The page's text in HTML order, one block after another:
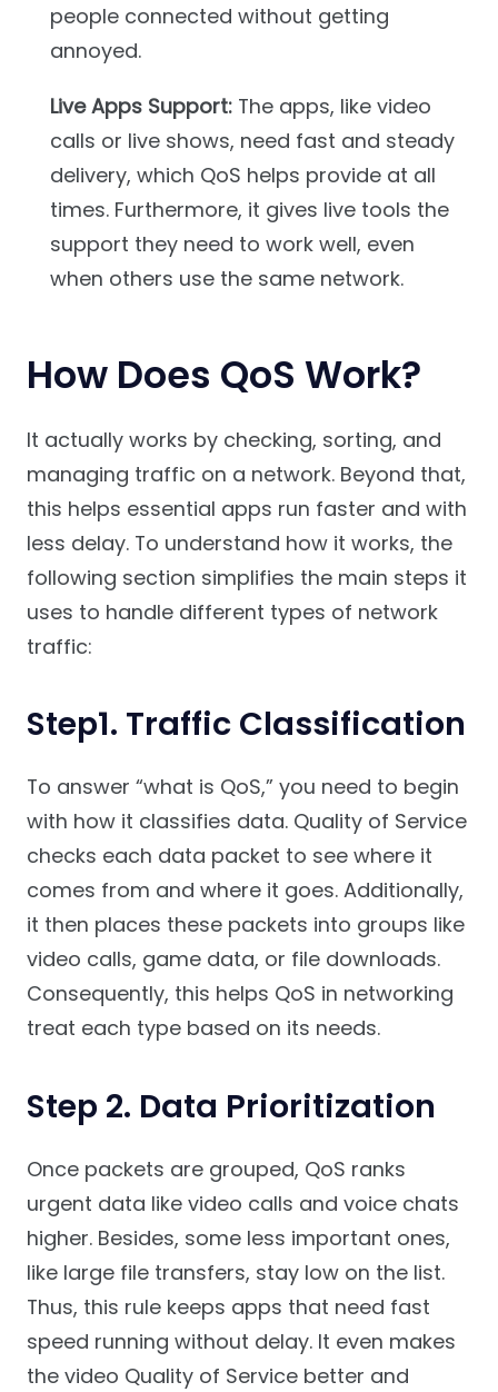
people connected without getting
annoyed.
Live Apps Support:The apps, like video
calls or live shows, need fast and steady
delivery, which QoS helps provide at all
times. Furthermore, it gives live tools the
support they need to work well, even
when others use the same network.
How Does QoS Work?
It actually works by checking, sorting, and
managing traffic on a network. Beyond that,
this helps essential apps run faster and with
less delay. To understand how it works, the
following section simplifies the main steps it
uses to handle different types of network
traffic:
Step1. Traffic Classification
To answer “what is QoS,” you need to begin
with how it classifies data. Quality of Service
checks each data packet to see where it
comes from and where it goes. Additionally,
it then places these packets into groups like
video calls, game data, or file downloads.
Consequently, this helps QoS in networking
treat each type based on its needs.
Step 2. Data Prioritization
Once packets are grouped, QoS ranks
urgent data like video calls and voice chats
higher. Besides, some less important ones,
like large file transfers, stay low on the list.
Thus, this rule keeps apps that need fast
speed running without delay. It even makes
the video Quality of Service better and